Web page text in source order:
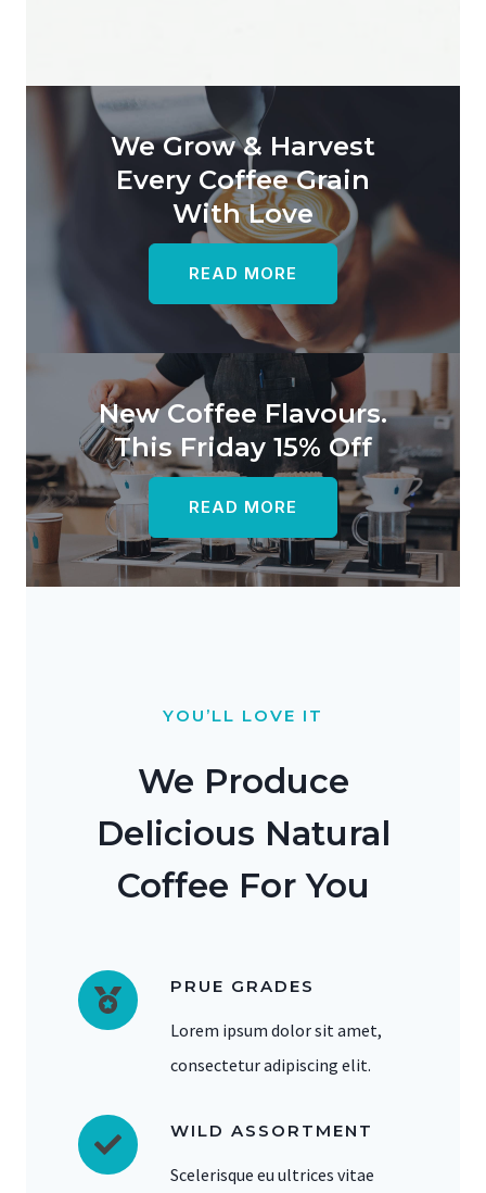
We Grow & Harvest
Every Coffee Grain
With Love
READ MORE
New Coffee Flavours.
This Friday 15% Off
READ MORE
YOU’LL LOVE IT
We Produce
Delicious Natural
Coffee For You
PRUE GRADES
Lorem ipsum dolor sit amet,
consectetur adipiscing elit.
WILD ASSORTMENT
Scelerisque eu ultrices vitae